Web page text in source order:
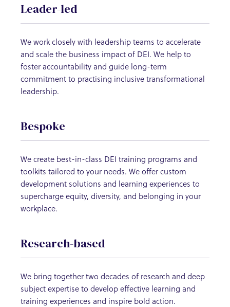
Leader-led
We work closely with leadership teams to accelerate
and scale the business impact of DEI. We help to
foster accountability and guide long-term
commitment to practising inclusive transformational
leadership.
Bespoke
We create best-in-class DEI training programs and
toolkits tailored to your needs. We offer custom
development solutions and learning experiences to
supercharge equity, diversity, and belonging in your
workplace.
Research-based
We bring together two decades of research and deep
subject expertise to develop effective learning and
training experiences and inspire bold action.